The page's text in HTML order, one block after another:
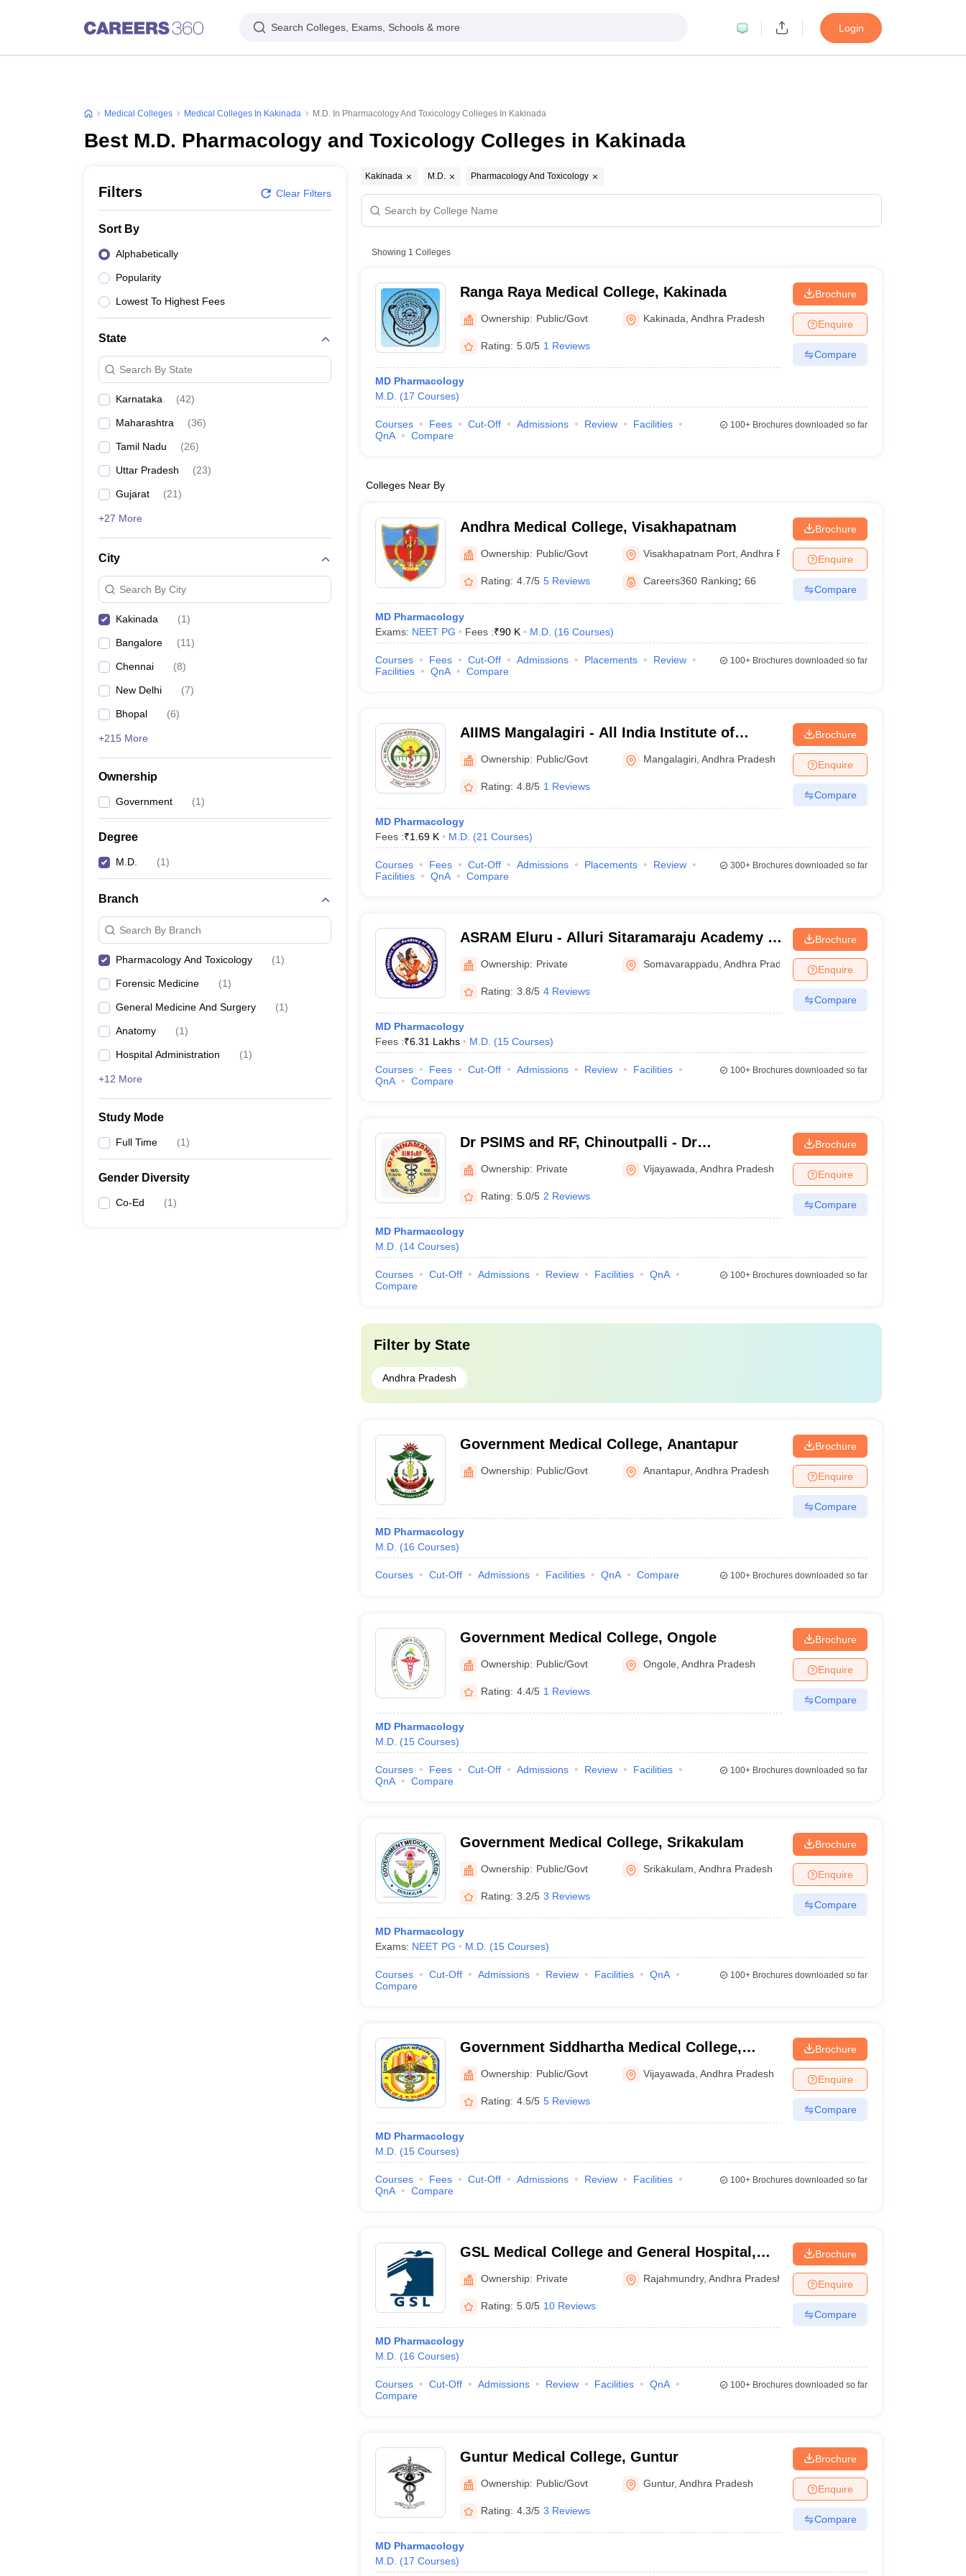
Search Colleges, Exams, Schools & more Login
Medical Colleges Medical Colleges In Kakinada M.D. In Pharmacology And Toxicology Colleges In Kakinada
Best M.D. Pharmacology and Toxicology Colleges in Kakinada
Filters Clear Filters
Sort By
Alphabetically
Popularity
Lowest To Highest Fees
State
Search By State
Karnataka (42)
Maharashtra (36)
Tamil Nadu (26)
Uttar Pradesh (23)
Gujarat (21)
+27 More
City
Search By City
Kakinada (1)
Bangalore (11)
Chennai (8)
New Delhi (7)
Bhopal (6)
+215 More
Ownership
Government (1)
Degree
M.D. (1)
Branch
Search By Branch
Pharmacology And Toxicology (1)
Forensic Medicine (1)
General Medicine And Surgery (1)
Anatomy (1)
Hospital Administration (1)
+12 More
Study Mode
Full Time (1)
Gender Diversity
Co-Ed (1)
Kakinada M.D. Pharmacology And Toxicology
Showing 1 Colleges
Ranga Raya Medical College, Kakinada
Ownership: Public/Govt Kakinada ,Andhra Pradesh
Rating: 5.0/5 1 Reviews
MD Pharmacology
M.D. (17 Courses)
Brochure
Enquire
Compare
Courses Fees Cut-Off Admissions Review
Facilities
QnA
Compare
100+Brochures downloaded so far
Colleges Near By
Andhra Medical College, Visakhapatnam
Ownership: Public/Govt Visakhapatnam Port ,Andhra Pradesh
Rating: 4.7/5 5 Reviews Careers360 Ranking: 66
MD Pharmacology
Exams: NEET PG Fees :₹90 K M.D. (16 Courses)
Brochure
Enquire
Compare
Courses Fees Cut-Off Admissions Placements
Review
Facilities
QnA Compare
100+Brochures downloaded so far
AIIMS Mangalagiri - All India Institute of
Medical Sciences Mangalagiri
Ownership: Public/Govt Mangalagiri ,Andhra Pradesh
Rating: 4.8/5 1 Reviews
MD Pharmacology
Fees :₹1.69 K M.D. (21 Courses)
Brochure
Enquire
Compare
Courses Fees Cut-Off Admissions Placements
Review
Facilities
QnA Compare
300+Brochures downloaded so far
ASRAM Eluru - Alluri Sitaramaraju Academy of
Medical Sciences, Eluru
Ownership: Private Somavarappadu ,Andhra Pradesh
Rating: 3.8/5 4 Reviews
MD Pharmacology
Fees :₹6.31 Lakhs M.D. (15 Courses)
Brochure
Enquire
Compare
Courses Fees Cut-Off Admissions Review
Facilities
QnA
Compare
100+Brochures downloaded so far
Dr PSIMS and RF, Chinoutpalli - Dr
Pinnamaneni Siddhartha Institute of Medical
Sciences and Research Foundation,
Vijayawada
Ownership: Private Vijayawada ,Andhra Pradesh
Rating: 5.0/5 2 Reviews
MD Pharmacology
M.D. (14 Courses)
Brochure
Enquire
Compare
Courses Cut-Off Admissions Review Facilities
QnA
Compare
100+Brochures downloaded so far
Filter by State
Andhra Pradesh
Government Medical College, Anantapur
Ownership: Public/Govt Anantapur,Andhra Pradesh
MD Pharmacology
M.D. (16 Courses)
Brochure
Enquire
Compare
Courses Cut-Off Admissions Facilities QnA Compare 100+Brochures downloaded so far
Government Medical College, Ongole
Ownership: Public/Govt Ongole ,Andhra Pradesh
Rating: 4.4/5 1 Reviews
MD Pharmacology
M.D. (15 Courses)
Brochure
Enquire
Compare
Courses Fees Cut-Off Admissions Review
Facilities
QnA
Compare
100+Brochures downloaded so far
Government Medical College, Srikakulam
Ownership: Public/Govt Srikakulam ,Andhra Pradesh
Rating: 3.2/5 3 Reviews
MD Pharmacology
Exams: NEET PG M.D. (15 Courses)
Brochure
Enquire
Compare
Courses Cut-Off Admissions Review Facilities
QnA
Compare
100+Brochures downloaded so far
Government Siddhartha Medical College,
Vijayawada
Ownership: Public/Govt Vijayawada ,Andhra Pradesh
Rating: 4.5/5 5 Reviews
MD Pharmacology
M.D. (15 Courses)
Brochure
Enquire
Compare
Courses Fees Cut-Off Admissions Review
Facilities
QnA
Compare
100+Brochures downloaded so far
GSL Medical College and General Hospital,
Rajahmundry
Ownership: Private Rajahmundry,Andhra Pradesh
Rating: 5.0/5 10 Reviews
MD Pharmacology
M.D. (16 Courses)
Brochure
Enquire
Compare
Courses Cut-Off Admissions Review Facilities
QnA
Compare
100+Brochures downloaded so far
Guntur Medical College, Guntur
Ownership: Public/Govt Guntur,Andhra Pradesh
Rating: 4.3/5 3 Reviews
MD Pharmacology
M.D. (17 Courses)
Brochure
Enquire
Compare